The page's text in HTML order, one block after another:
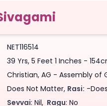
NET116514
39 Yrs, 5 Feet 1 Inches -
Christian, AG - Assembly of
Does Not Matter, Rasi: -
Sevvai: Nil, Ragu: No